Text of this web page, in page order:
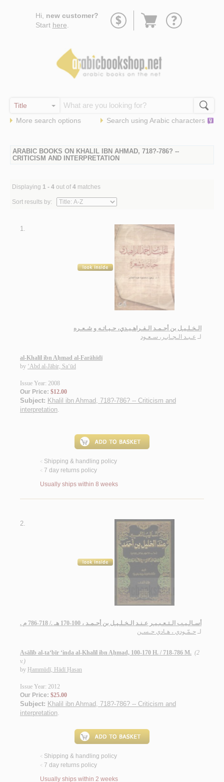
Hi, new customer?
Start here
Go
More search options Search using Arabic characters
ARABIC BOOKS ON KHALIL IBN AHMAD, 718?-786? --
CRITICISM AND INTERPRETATION
Displaying 1 - 4 out of 4 matches
Sort results by:
1.
الـخـلـيـل بن أحـمـد الـفـراهـيـدي، حـيـاتـه و شـعـره
لـ عـبـد الـجـابـر، سـعـود
al-Khalīl ibn Aḥmad al-Farāhīdī
by ‘Abd al-Jābir, Sa‘ūd
Issue Year: 2008
Our Price: $12.00
Subject: Khalil ibn Ahmad, 718?-786? -- Criticism and
interpretation.
< Shipping & handling policy
< 7 day returns policy
Usually ships within 8 weeks
2.
أسـالـيـب الـتـعـبـيـر عـنـد الـخـلـيـل بن أحـمـد ، 100-170 هـ ./ 718-786 م .
لـ حـمّـودي ، هـادي حـسـن
Asālīb al-ta‘bīr ‘inda al-Khalīl ibn Aḥmad, 100-170 H. / 718-786 M. (2
v.)
by Ḥammūdī, Hādī Ḥasan
Issue Year: 2012
Our Price: $25.00
Subject: Khalil ibn Ahmad, 718?-786? -- Criticism and
interpretation.
< Shipping & handling policy
< 7 day returns policy
Usually ships within 2 weeks